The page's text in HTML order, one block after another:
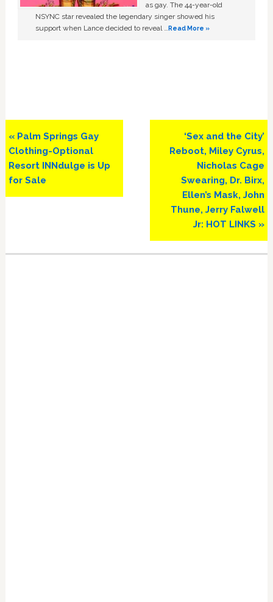
as gay. The 44-year-old
NSYNC star revealed the legendary singer showed his
support when Lance decided to reveal …Read More »
Previous
Post:
« Palm Springs Gay
Clothing-Optional
Resort INNdulge is Up
for Sale
Next
Post:
‘Sex and the City’
Reboot, Miley Cyrus,
Nicholas Cage
Swearing, Dr. Birx,
Ellen’s Mask, John
Thune, Jerry Falwell
Jr: HOT LINKS »